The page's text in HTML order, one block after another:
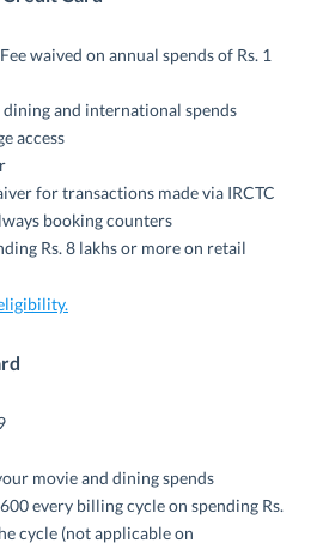
waived on annual spends of Rs. 1
and international spends
access
for transactions made via IRCTC
booking counters
Rs. 8 lakhs or more on retail
movie and dining spends
every billing cycle on spending Rs.
cycle (not applicable on